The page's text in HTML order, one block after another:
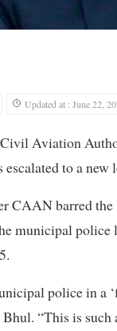
Updated at : June 22,
Civil Aviation
to a new
CAAN barred
municipal police
police in a
Bhul. “This is